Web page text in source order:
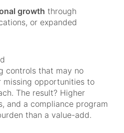
growth through
or expanded
controls that may no
missing opportunities to
The result? Higher
and a compliance program
than a value-add.